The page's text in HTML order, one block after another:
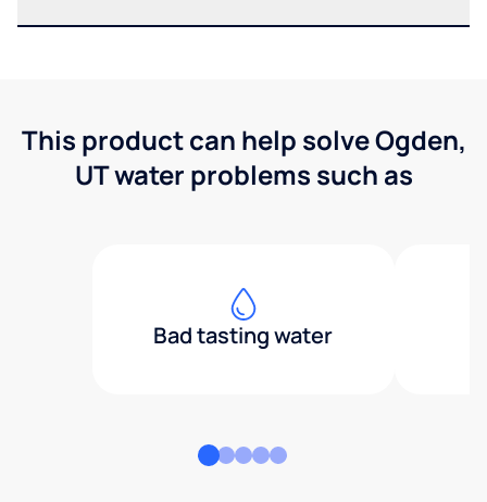
This product can help solve Ogden,
UT water problems such as
Bad tasting water